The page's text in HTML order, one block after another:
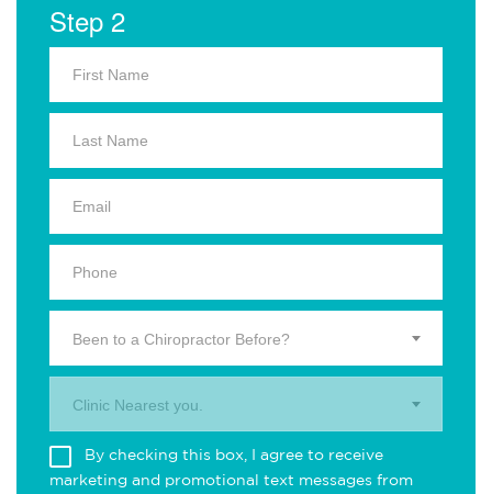
Step 2
Been to a Chiropractor Before?
Clinic Nearest you.
By checking this box, I agree to receive
marketing and promotional text messages from